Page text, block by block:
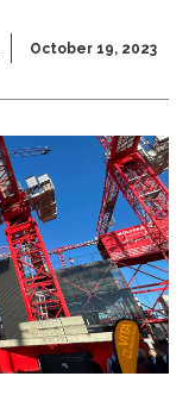
October 19, 2023